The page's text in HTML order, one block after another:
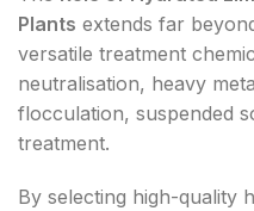
Plants extends far
versatile treatment
neutralisation, heavy
flocculation, suspended
treatment.
By selecting high-quality